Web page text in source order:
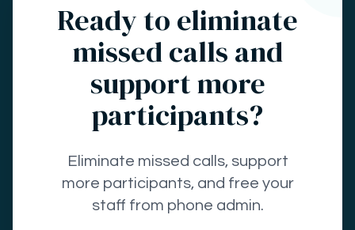
Ready to eliminate
missed calls and
support more
participants?
Eliminate missed calls, support
more participants, and free your
staff from phone admin.